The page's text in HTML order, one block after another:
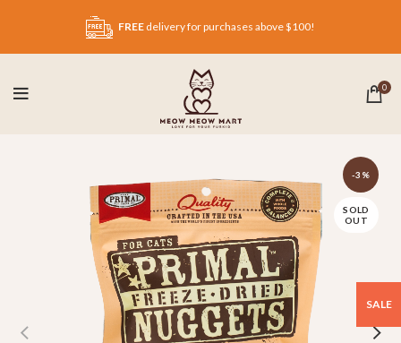
FREE delivery for purchases above $100!
0
-3%
SOLD
OUT
SALE